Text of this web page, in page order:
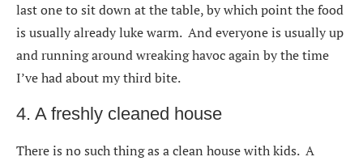
last one to sit down at the table, by which point the food
is usually already luke warm. And everyone is usually up
and running around wreaking havoc again by the time
I’ve had about my third bite.
4. A freshly cleaned house
There is no such thing as a clean house with kids. A